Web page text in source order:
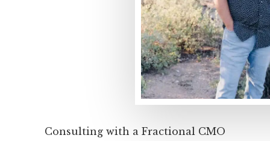
Consulting with a Fractional CMO